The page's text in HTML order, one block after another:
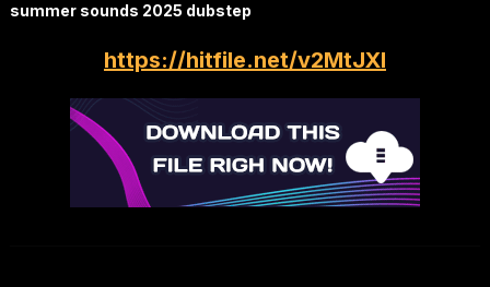
summer sounds 2025 dubstep
https://hitfile.net/v2MtJXl